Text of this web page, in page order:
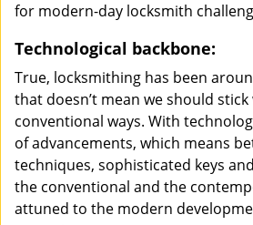
for modern-day locksmith
Technological backbone:
True, locksmithing has been
that doesn’t mean we should
conventional ways. With
of advancements, which means
techniques, sophisticated keys
the conventional and the
attuned to the modern